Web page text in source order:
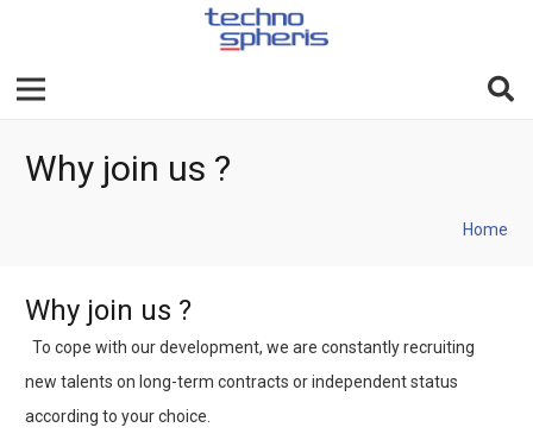
Why join us ?
Home
Why join us ?
To cope with our development, we are constantly recruiting
new talents on long-term contracts or independent status
according to your choice.